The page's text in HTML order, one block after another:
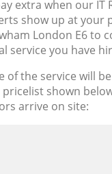
extra when our IT
show up at your
London E6 to
service you have
of the service will
shown
arrive on site: